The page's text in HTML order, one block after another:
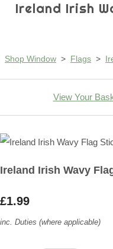
Ireland Irish
Shop Window > Flags >
View Your
Ireland Irish Wavy
£1.99
inc. Duties (where applicable)